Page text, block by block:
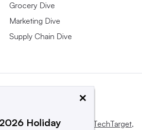
Grocery Dive
Marketing Dive
Supply Chain Dive
and operated by Informa TechTarget,
×
Holiday